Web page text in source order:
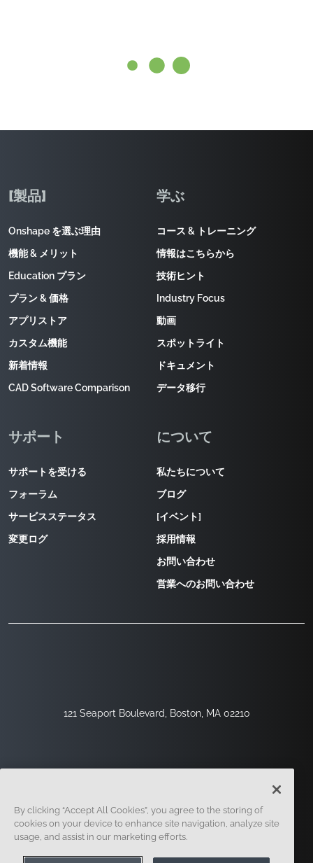
121 Seaport Boulevard, Boston, MA 02210
[製品]
Onshape を選ぶ理由
機能 & メリット
Education プラン
プラン & 価格
アプリストア
カスタム機能
新着情報
CAD Software Comparison
学ぶ
コース & トレーニング
情報はこちらから
技術ヒント
Industry Focus
動画
スポットライト
ドキュメント
データ移行
サポート
サポートを受ける
フォーラム
サービスステータス
変更ログ
について
私たちについて
ブログ
[イベント]
採用情報
お問い合わせ
営業へのお問い合わせ
サインアップ セキュリティ
By clicking “Accept All Cookies”, you agree to the storing of
cookies on your device to enhance site navigation, analyze site
usage, and assist in our marketing efforts.